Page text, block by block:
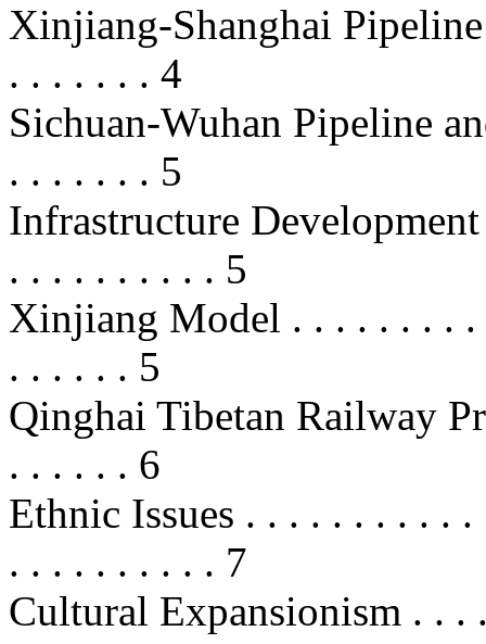
Xinjiang-Shanghai
. . . . . . . 4
Sichuan-Wuhan Pipeline
. . . . . . . 5
Infrastructure
. . . . . . . . . . 5
Xinjiang Model . . . . . . . .
. . . . . . 5
Qinghai Tibetan Railway
. . . . . . 6
Ethnic Issues . . . . . . . . . .
. . . . . . . . . . 7
Cultural Expansionism . . .